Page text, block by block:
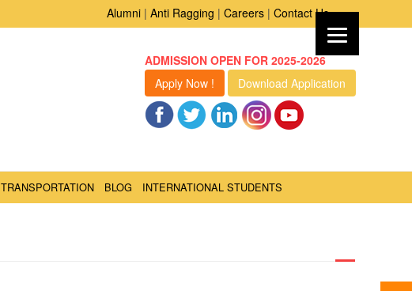
Alumni| Anti Ragging | Careers| Contact Us
ADMISSION OPEN FOR 2025-2026
Apply Now !
Download Application
TRANSPORTATION BLOG INTERNATIONAL STUDENTS